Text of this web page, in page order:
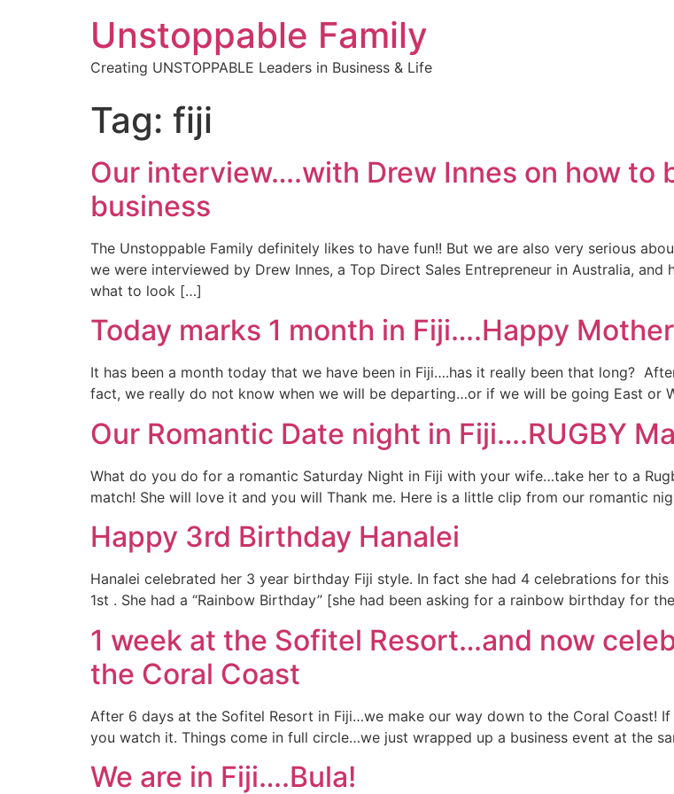
Unstoppable Family
Creating UNSTOPPABLE Leaders in Business & Life
Tag: fiji
Our interview….with Drew Innes on how to
business
The Unstoppable Family definitely likes to have fun!! But we are also very serious
we were interviewed by Drew Innes, a Top Direct Sales Entrepreneur in Australia,
what to look […]
Today marks 1 month in Fiji….Happy
It has been a month today that we have been in Fiji….has it really been that long?
fact, we really do not know when we will be departing…or if we will be going East or
Our Romantic Date night in Fiji….RUGBY
What do you do for a romantic Saturday Night in Fiji with your wife…take her to a
match! She will love it and you will Thank me. Here is a little clip from our romantic
Happy 3rd Birthday Hanalei
Hanalei celebrated her 3 year birthday Fiji style. In fact she had 4 celebrations for
1st . She had a “Rainbow Birthday” [she had been asking for a rainbow birthday for
1 week at the Sofitel Resort…and now
the Coral Coast
After 6 days at the Sofitel Resort in Fiji…we make our way down to the Coral Coast!
you watch it. Things come in full circle…we just wrapped up a business event at the
We are in Fiji….Bula!